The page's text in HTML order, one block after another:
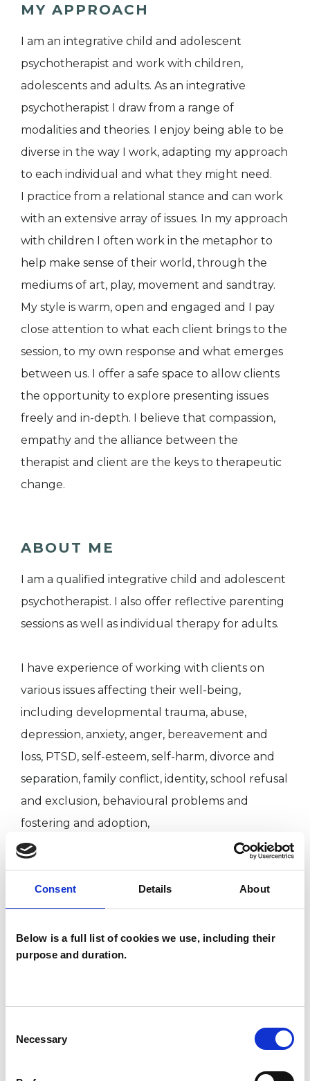
Consent Details About
Below is a full list of cookies we use, including their
purpose and duration.
Selection
Necessary
MY APPROACH
I am an integrative child and adolescent
psychotherapist and work with children,
adolescents and adults. As an integrative
psychotherapist I draw from a range of
modalities and theories. I enjoy being able to be
diverse in the way I work, adapting my approach
to each individual and what they might need.
I practice from a relational stance and can work
with an extensive array of issues. In my approach
with children I often work in the metaphor to
help make sense of their world, through the
mediums of art, play, movement and sandtray.
My style is warm, open and engaged and I pay
close attention to what each client brings to the
session, to my own response and what emerges
between us. I offer a safe space to allow clients
the opportunity to explore presenting issues
freely and in-depth. I believe that compassion,
empathy and the alliance between the
therapist and client are the keys to therapeutic
change.
ABOUT ME
I am a qualified integrative child and adolescent
psychotherapist. I also offer reflective parenting
sessions as well as individual therapy for adults.
I have experience of working with clients on
various issues affecting their well-being,
including developmental trauma, abuse,
depression, anxiety, anger, bereavement and
loss, PTSD, self-esteem, self-harm, divorce and
separation, family conflict, identity, school refusal
and exclusion, behavioural problems and
fostering and adoption,
I WORK WITH
Companies
Families
Individuals